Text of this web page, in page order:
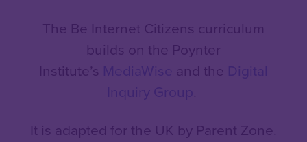
The Be Internet Citizens curriculum
builds on the Poynter
Institute’s MediaWise and the Digital
Inquiry Group.
It is adapted for the UK by Parent Zone.